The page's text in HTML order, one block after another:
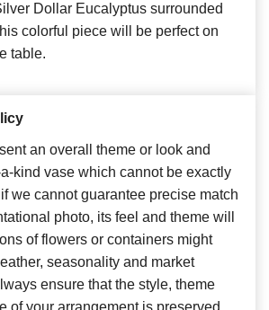
Dollar Eucalyptus surrounded
colorful piece will be perfect on
table.
an overall theme or look and
kind vase which cannot be exactly
we cannot guarantee precise match
photo, its feel and theme will
of flowers or containers might
seasonality and market
ensure that the style, theme
of your arrangement is preserved